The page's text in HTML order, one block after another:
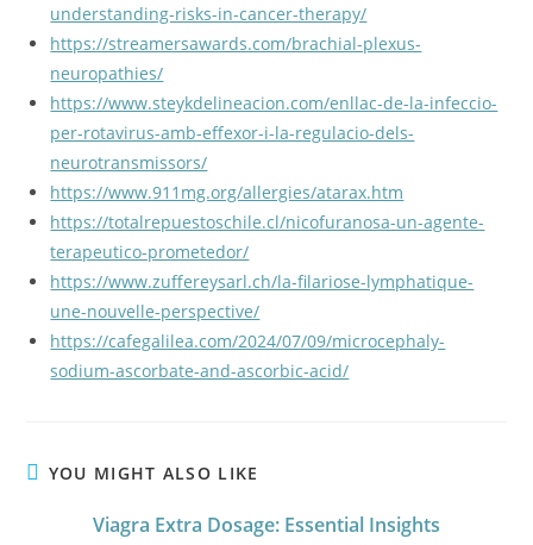
understanding-risks-in-cancer-therapy/
https://streamersawards.com/brachial-plexus-
neuropathies/
https://www.steykdelineacion.com/enllac-de-la-infeccio-
per-rotavirus-amb-effexor-i-la-regulacio-dels-
neurotransmissors/
https://www.911mg.org/allergies/atarax.htm
https://totalrepuestoschile.cl/nicofuranosa-un-agente-
terapeutico-prometedor/
https://www.zuffereysarl.ch/la-filariose-lymphatique-
une-nouvelle-perspective/
https://cafegalilea.com/2024/07/09/microcephaly-
sodium-ascorbate-and-ascorbic-acid/
YOU MIGHT ALSO LIKE
Viagra Extra Dosage: Essential Insights